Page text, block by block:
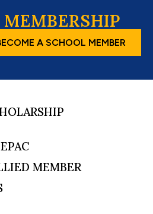
A SCHOOL MEMBER
MEMBER